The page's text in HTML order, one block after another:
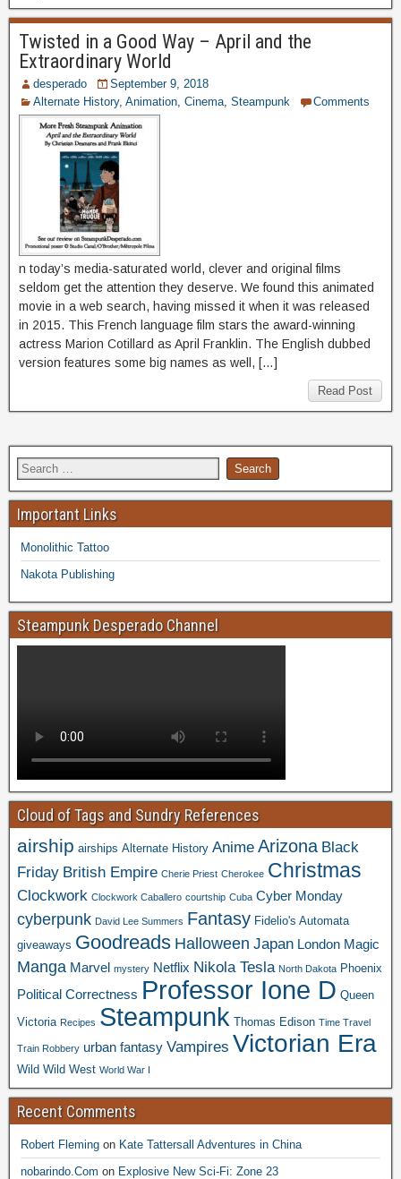
Twisted in a Good Way – April and the
Extraordinary World
desperado
September 9, 2018
Alternate History, Animation Cinema Steampunk Comments
n today’s media-saturated world, clever and original films
seldom get the attention they deserve. We found this animated
movie in a web search, having missed it when it was released
in 2015. This French language film stars the award-winning
actress Marion Cotillard as April Franklin. The English dubbed
version features some big names as well, […]
Read Post
Important Links
Monolithic Tattoo
Nakota Publishing
Steampunk Desperado Channel
Cloud of Tags and Sundry References
airship airships Alternate History Anime Arizona Black
Friday British Empire Cherie Priest Cherokee Christmas
Clockwork Clockwork Caballero courtship Cuba Cyber Monday
cyberpunk David Lee Summers Fantasy Fidelio's Automata
giveaways Goodreads Halloween Japan London Magic
Manga Marvel mystery Netflix Nikola Tesla North Dakota Phoenix
Political Correctness Professor Ione D Queen
Victoria Recipes Steampunk Thomas Edison Time Travel
Train Robbery urban fantasy Vampires Victorian Era
Wild Wild West World War I
Recent Comments
Robert Fleming on Kate Tattersall Adventures in China
nobarindo.Com on Explosive New Sci-Fi: Zone 23